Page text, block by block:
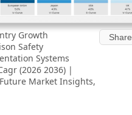
Growth
Safety
Systems
(2026 2036) |
Market Insights,
Share